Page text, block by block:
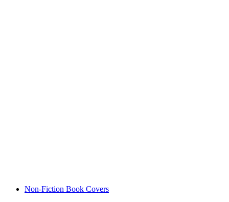
Non-Fiction Book Covers